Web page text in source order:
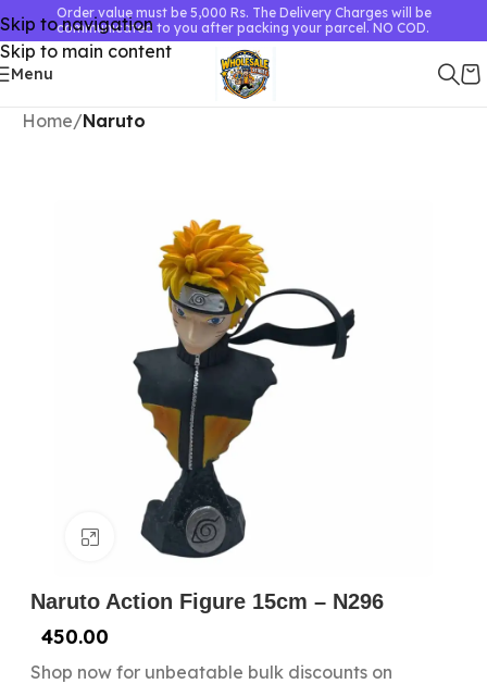
Skip to navigation
Skip to main content
Order value must be 5,000 Rs. The Delivery Charges will be
communicated to you after packing your parcel. NO COD.
Menu
Home Naruto
Click to enlarge
Naruto Action Figure 15cm – N296
450.00
Shop now for unbeatable bulk discounts on